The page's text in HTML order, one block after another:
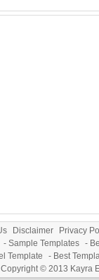
Disclaimer Privacy
- Sample Templates -
Template - Best
Copyright © 2013 Kayra